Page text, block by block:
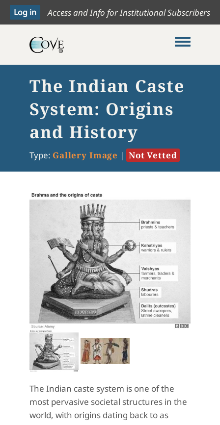
Access and Info for Institutional Subscribers
Toggle
The Indian Caste
System: Origins
and History
Type: Gallery Image | Not Vetted
The Indian caste system is one of the
most pervasive societal structures in the
world, with origins dating back to as